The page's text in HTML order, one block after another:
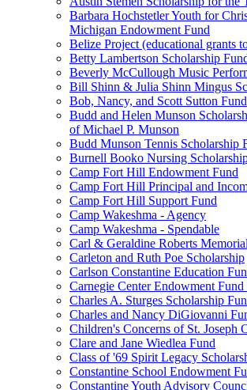
Barbara Hochstetler Youth for
Michigan Endowment Fund
Belize Project (educational grants
Betty Lambertson Scholarship
Beverly McCullough Music
Bill Shinn & Julia Shinn Mingus
Bob, Nancy, and Scott Sutton Fund
Budd and Helen Munson
of Michael P. Munson
Budd Munson Tennis Scholarship
Burnell Booko Nursing
Camp Fort Hill Endowment Fund
Camp Fort Hill Principal and
Camp Fort Hill Support Fund
Camp Wakeshma - Agency
Camp Wakeshma - Spendable
Carl & Geraldine Roberts
Carleton and Ruth Poe Scholarship
Carlson Constantine Education
Carnegie Center Endowment
Charles A. Sturges Scholarship
Charles and Nancy DiGiovanni
Children's Concerns of St. Joseph
Clare and Jane Wiedlea Fund
Class of '69 Spirit Legacy
Constantine School Endowment
Constantine Youth Advisory